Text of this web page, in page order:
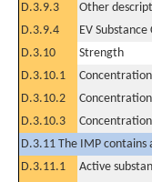
D.3.9.3
Other
D.3.9.4
EV Substance
D.3.10
Strength
D.3.10.1
D.3.10.2
D.3.10.3
D.3.11 The IMP contains
D.3.11.1
Active